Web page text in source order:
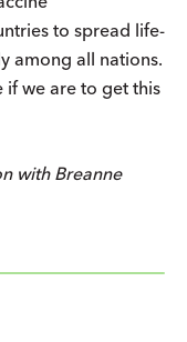
to spread life-
among all nations.
if we are to get this
with Breanne